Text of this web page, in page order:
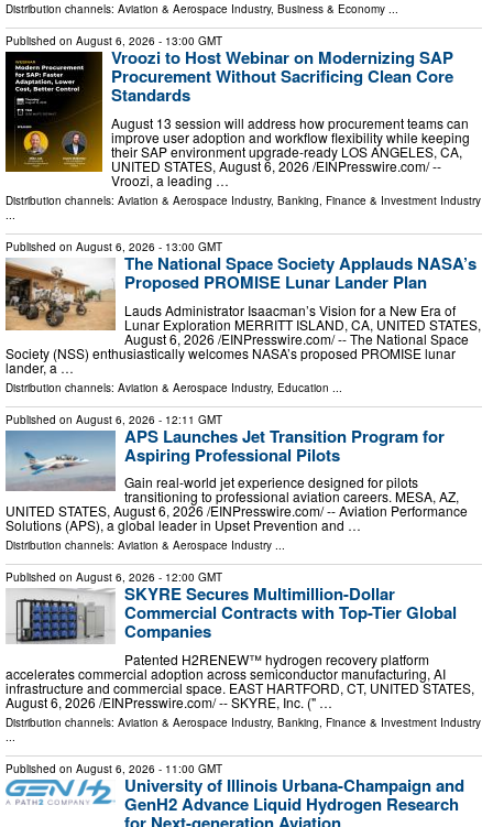
Distribution channels: Aviation & Aerospace Industry, Business & Economy ...
Published on August 6, 2026 - 13:00 GMT
Vroozi to Host Webinar on Modernizing SAP
Procurement Without Sacrificing Clean Core
Standards
August 13 session will address how procurement teams can
improve user adoption and workflow flexibility while keeping
their SAP environment upgrade-ready LOS ANGELES, CA,
UNITED STATES, August 6, 2026 /⁨EINPresswire.com⁩/ --
Vroozi, a leading …
Distribution channels: Aviation & Aerospace Industry, Banking, Finance & Investment Industry
...
Published on August 6, 2026 - 13:00 GMT
The National Space Society Applauds NASA’s
Proposed PROMISE Lunar Lander Plan
Lauds Administrator Isaacman’s Vision for a New Era of
Lunar Exploration MERRITT ISLAND, CA, UNITED STATES,
August 6, 2026 /⁨EINPresswire.com⁩/ -- The National Space
Society (NSS) enthusiastically welcomes NASA’s proposed PROMISE lunar
lander, a …
Distribution channels: Aviation & Aerospace Industry, Education
Published on August 6, 2026 - 12:11 GMT
APS Launches Jet Transition Program for
Aspiring Professional Pilots
Gain real-world jet experience designed for pilots
transitioning to professional aviation careers. MESA, AZ,
UNITED STATES, August 6, 2026 /⁨EINPresswire.com⁩/ -- Aviation Performance
Solutions (APS), a global leader in Upset Prevention and …
Distribution channels: Aviation & Aerospace Industry ...
Published on August 6, 2026 - 12:00 GMT
SKYRE Secures Multimillion-Dollar
Commercial Contracts with Top-Tier Global
Companies
Patented H2RENEW™ hydrogen recovery platform
accelerates commercial adoption across semiconductor manufacturing, AI
infrastructure and commercial space. EAST HARTFORD, CT, UNITED STATES,
August 6, 2026 /⁨EINPresswire.com⁩/ -- SKYRE, Inc. (" …
Distribution channels: Aviation & Aerospace Industry, Banking, Finance & Investment Industry
...
Published on August 6, 2026 - 11:00 GMT
University of Illinois Urbana-Champaign and
GenH2 Advance Liquid Hydrogen Research